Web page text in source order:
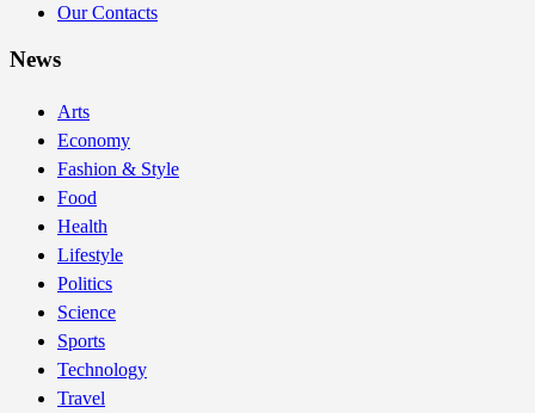
Our Contacts
News
Arts
Economy
Fashion & Style
Food
Health
Lifestyle
Politics
Science
Sports
Technology
Travel